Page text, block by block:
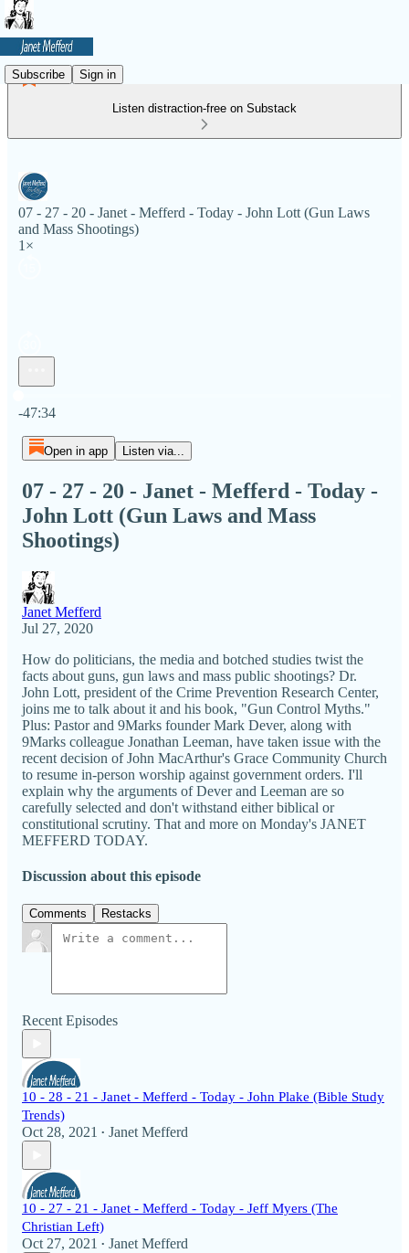
Subscribe Sign in
Listen distraction-free on Substack
07 - 27 - 20 - Janet - Mefferd - Today - John Lott (Gun Laws
and Mass Shootings)
1×
-47:34
Open in app Listen via...
07 - 27 - 20 - Janet - Mefferd - Today -
John Lott (Gun Laws and Mass
Shootings)
Janet Mefferd
Jul 27, 2020
How do politicians, the media and botched studies twist the
facts about guns, gun laws and mass public shootings? Dr.
John Lott, president of the Crime Prevention Research Center,
joins me to talk about it and his book, "Gun Control Myths."
Plus: Pastor and 9Marks founder Mark Dever, along with
9Marks colleague Jonathan Leeman, have taken issue with the
recent decision of John MacArthur's Grace Community Church
to resume in-person worship against government orders. I'll
explain why the arguments of Dever and Leeman are so
carefully selected and don't withstand either biblical or
constitutional scrutiny. That and more on Monday's JANET
MEFFERD TODAY.
Discussion about this episode
Comments Restacks
Recent Episodes
10 - 28 - 21 - Janet - Mefferd - Today - John Plake (Bible Study
Trends)
Oct 28, 2021 • Janet Mefferd
10 - 27 - 21 - Janet - Mefferd - Today - Jeff Myers (The
Christian Left)
Oct 27, 2021 • Janet Mefferd